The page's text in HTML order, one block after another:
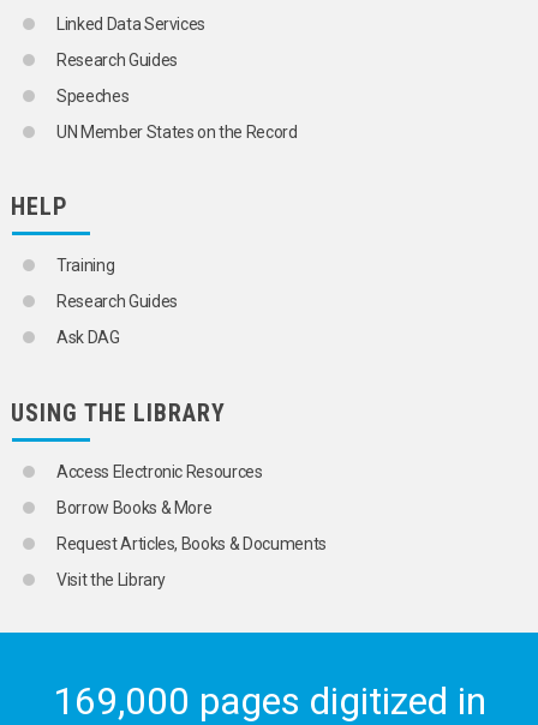
Linked Data Services
Research Guides
Speeches
UN Member States on the Record
HELP
Training
Research Guides
Ask DAG
USING THE LIBRARY
Access Electronic Resources
Borrow Books & More
Request Articles, Books & Documents
Visit the Library
169,000 pages digitized in